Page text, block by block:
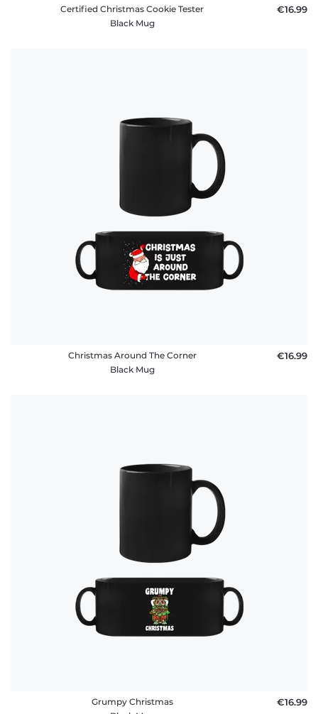
Certified Christmas Cookie Tester
Black Mug
€16.99
Christmas Around The Corner
Black Mug
€16.99
Grumpy Christmas
€16.99